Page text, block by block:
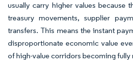
usually carry higher values because
treasury movements, supplier
transfers. This means the instant
disproportionate economic value
of high-value corridors becoming fully